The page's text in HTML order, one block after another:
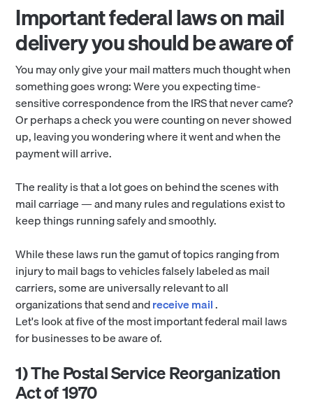
Important federal laws on mail
delivery you should be aware of
You may only give your mail matters much thought when
something goes wrong: Were you expecting time-
sensitive correspondence from the IRS that never came?
Or perhaps a check you were counting on never showed
up, leaving you wondering where it went and when the
payment will arrive.
The reality is that a lot goes on behind the scenes with
mail carriage — and many rules and regulations exist to
keep things running safely and smoothly.
While these laws run the gamut of topics ranging from
injury to mail bags to vehicles falsely labeled as mail
carriers, some are universally relevant to all
organizations that send andreceive mail.
Let's look at five of the most important federal mail laws
for businesses to be aware of.
1) The Postal Service Reorganization
Act of 1970